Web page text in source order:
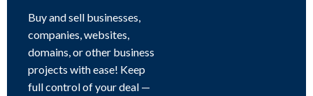
Buy and sell businesses,
companies, websites,
domains, or other business
projects with ease! Keep
full control of your deal —